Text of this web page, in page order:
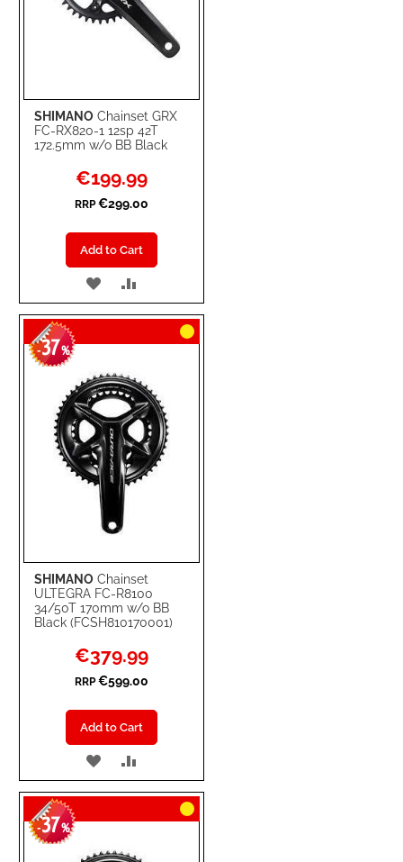
SHIMANO Chainset GRX
FC-RX820-1 12sp 42T
172.5mm w/o BB Black
Special
Price
€199.99
RRP €299.00
Add to Cart
ADD
TO
WISH
LIST
TO
COMPARE
SHIMANO Chainset
ULTEGRA FC-R8100
34/50T 170mm w/o BB
Black (FCSH810170001)
-37%
Special
Price
€379.99
RRP €599.00
Add to Cart
ADD
TO
WISH
LIST
TO
COMPARE
-37%